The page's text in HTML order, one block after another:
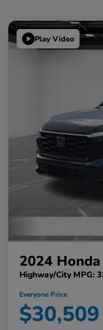
Play Video
2024
Highway/City MPG:
Everyone Price
$30,509